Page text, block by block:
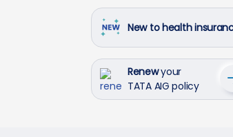
New to health
Renewyour
TATA AIG policy